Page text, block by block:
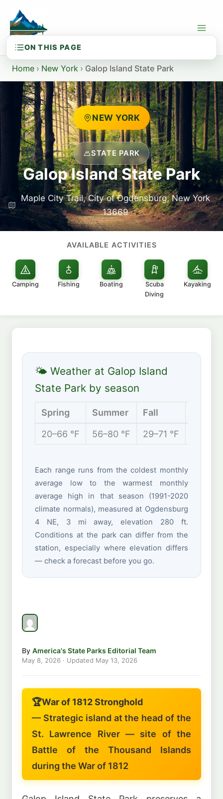
content
Home › New York › Galop Island State Park
NEW YORK
STATE PARK
Galop Island State Park
Maple City Trail, City of Ogdensburg, New York
13669
AVAILABLE ACTIVITIES
Camping Fishing Boating
Scuba
Diving
Kayaking
🌤 Weather at Galop Island
State Park by season
Spring Summer Fall
20–66 °F 56–80 °F 29–71 °F
Each range runs from the coldest monthly
average low to the warmest monthly
average high in that season (1991-2020
climate normals), measured at Ogdensburg
4 NE, 3 mi away, elevation 280 ft.
Conditions at the park can differ from the
station, especially where elevation differs
— check a forecast before you go.
By America's State Parks Editorial Team
May 8, 2026 · Updated May 13, 2026
🏆War of 1812 Stronghold
— Strategic island at the head of the
St. Lawrence River — site of the
Battle of the Thousand Islands
during the War of 1812